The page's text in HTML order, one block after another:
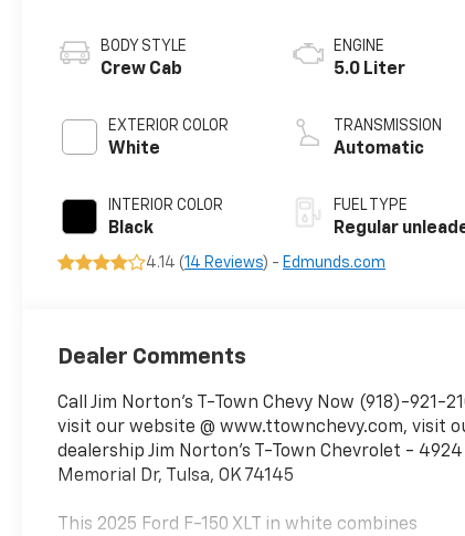
BODY STYLE
Crew Cab
EXTERIOR COLOR
White
INTERIOR COLOR
Black
ENGINE
5.0 Liter
TRANSMISSION
Automatic
FUEL TYPE
Regular
4.14 (14 Reviews) - Edmunds.com
Dealer Comments
Call Jim Norton's T-Town Chevy Now (918)-921-
visit our website @ www.ttownchevy.com, visit
dealership Jim Norton's T-Town Chevrolet - 4924
Memorial Dr, Tulsa, OK 74145
This 2025 Ford F-150 XLT in white combines